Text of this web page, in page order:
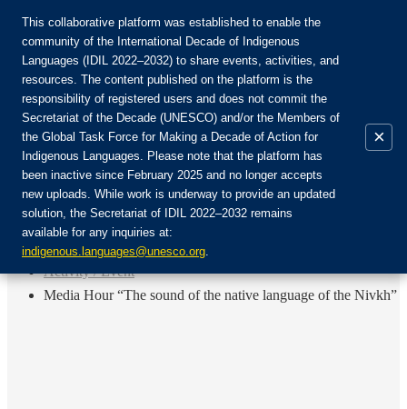
Присоединяйтесь к сообществу:
Авторизоваться
EN
FR
Назад
Activity / Event
Media Hour “The sound of the native language of the Nivkh”
This collaborative platform was established to enable the
community of the International Decade of Indigenous
Languages (IDIL 2022–2032) to share events, activities, and
resources. The content published on the platform is the
responsibility of registered users and does not commit the
Secretariat of the Decade (UNESCO) and/or the Members of
the Global Task Force for Making a Decade of Action for
Indigenous Languages. Please note that the platform has
been inactive since February 2025 and no longer accepts
new uploads. While work is underway to provide an updated
solution, the Secretariat of IDIL 2022–2032 remains
available for any inquiries at:
indigenous.languages@unesco.org.
×